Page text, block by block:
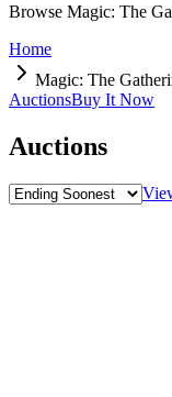
Browse Magic: The
Home
Magic: The
AuctionsBuy It Now
Auctions